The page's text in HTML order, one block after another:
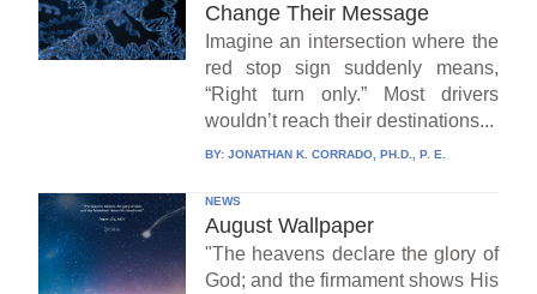
Change Their Message
Imagine an intersection where the
red stop sign suddenly means,
“Right turn only.” Most drivers
wouldn’t reach their destinations...
BY: JONATHAN K. CORRADO, PH.D., P. E.
NEWS
August Wallpaper
"The heavens declare the glory of
God; and the firmament shows His